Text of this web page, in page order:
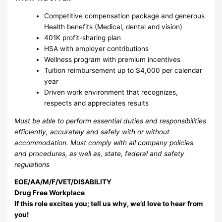
Competitive compensation package and generous
Health benefits (Medical, dental and vision)
401K profit-sharing plan
HSA with employer contributions
Wellness program with premium incentives
Tuition reimbursement up to $4,000 per calendar
year
Driven work environment that recognizes,
respects and appreciates results
Must be able to perform essential duties and responsibilities
efficiently, accurately and safely with or without
accommodation. Must comply with all company policies
and procedures, as well as, state, federal and safety
regulations
EOE/AA/M/F/VET/DISABILITY
Drug Free Workplace
If this role excites you; tell us why, we’d love to hear from
you!